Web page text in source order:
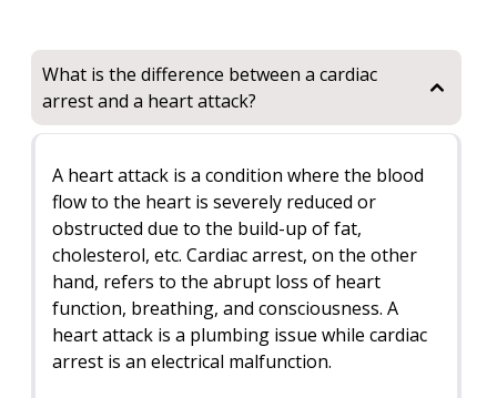
What is the difference between a cardiac
arrest and a heart attack?
A heart attack is a condition where the blood
flow to the heart is severely reduced or
obstructed due to the build-up of fat,
cholesterol, etc. Cardiac arrest, on the other
hand, refers to the abrupt loss of heart
function, breathing, and consciousness. A
heart attack is a plumbing issue while cardiac
arrest is an electrical malfunction.